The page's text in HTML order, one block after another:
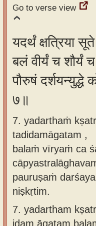
Go to verse view
यदर्थं क्षत्रिया
बलं वीर्यं च शौर्यं
पौरुषं दर्शयन्युद्धे
७॥
7. yadarthaṁ
tadidamāgatam ,
balaṁ vīryaṁ ca
pauruṣaṁ
niṣkṛtim.
7. yadartham
idam āgatam